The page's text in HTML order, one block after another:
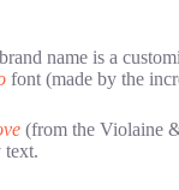
name is a
font (made by the
(from the Violaine
text.